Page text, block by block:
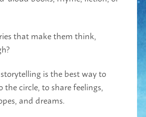
that make them think,
is the best way to
circle, to share feelings,
and dreams.